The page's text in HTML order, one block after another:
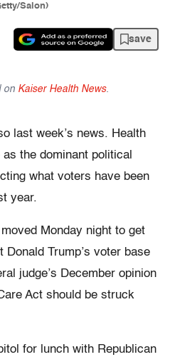
Salon)
save
on Kaiser Health News.
last week’s news. Health
the dominant political
what voters have been
year.
Monday night to get
Trump’s voter base
judge’s December opinion
Act should be struck
for lunch with Republican